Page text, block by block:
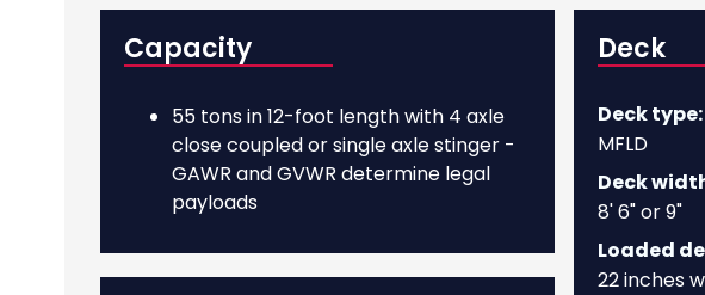
Capacity
55 tons in 12-foot length with 4 axle
close coupled or single axle stinger -
GAWR and GVWR determine legal
payloads
Deck
Deck type:
MFLD
Deck
8' 6" or 9"
Loaded
22 inches